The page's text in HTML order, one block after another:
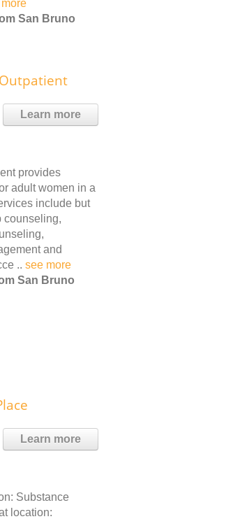
San Bruno
Learn more
provides
adult women in a
include but
counseling,
and
.. see more
San Bruno
Learn more
Substance
location: